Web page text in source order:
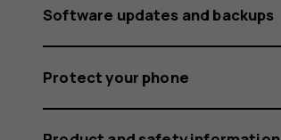
Software updates and backups
Protect your phone